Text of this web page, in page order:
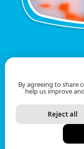
By agreeing to share
help us improve
Reject all